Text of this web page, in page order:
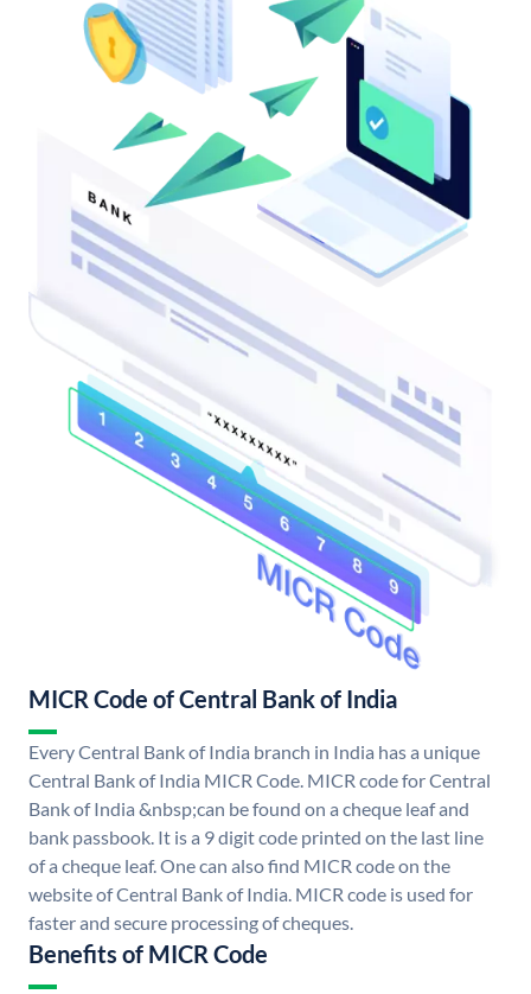
MICR Code of Central Bank of India
Every Central Bank of India branch in India has a unique
Central Bank of India MICR Code. MICR code for Central
Bank of India &nbsp;can be found on a cheque leaf and
bank passbook. It is a 9 digit code printed on the last line
of a cheque leaf. One can also find MICR code on the
website of Central Bank of India. MICR code is used for
faster and secure processing of cheques.
Benefits of MICR Code